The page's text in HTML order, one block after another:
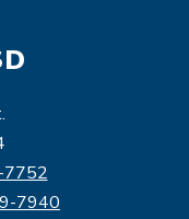
7752
7940